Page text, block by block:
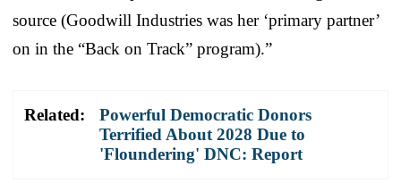
source (Goodwill Industries was her ‘primary partner’
on in the “Back on Track” program).”
Related:
Powerful Democratic Donors
Terrified About 2028 Due to
'Floundering' DNC: Report